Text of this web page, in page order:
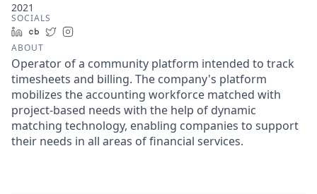
2021
SOCIALS
LinkedIn
Crunchbase
Twitter
ABOUT
Operator of a community platform intended to track
timesheets and billing. The company's platform
mobilizes the accounting workforce matched with
project-based needs with the help of dynamic
matching technology, enabling companies to support
their needs in all areas of financial services.